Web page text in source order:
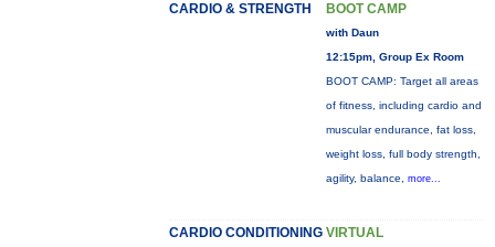
CARDIO & STRENGTH BOOT CAMP
with Daun
12:15pm, Group Ex Room
BOOT CAMP: Target all areas
of fitness, including cardio and
muscular endurance, fat loss,
weight loss, full body strength,
agility, balance, more...
CARDIO CONDITIONING VIRTUAL